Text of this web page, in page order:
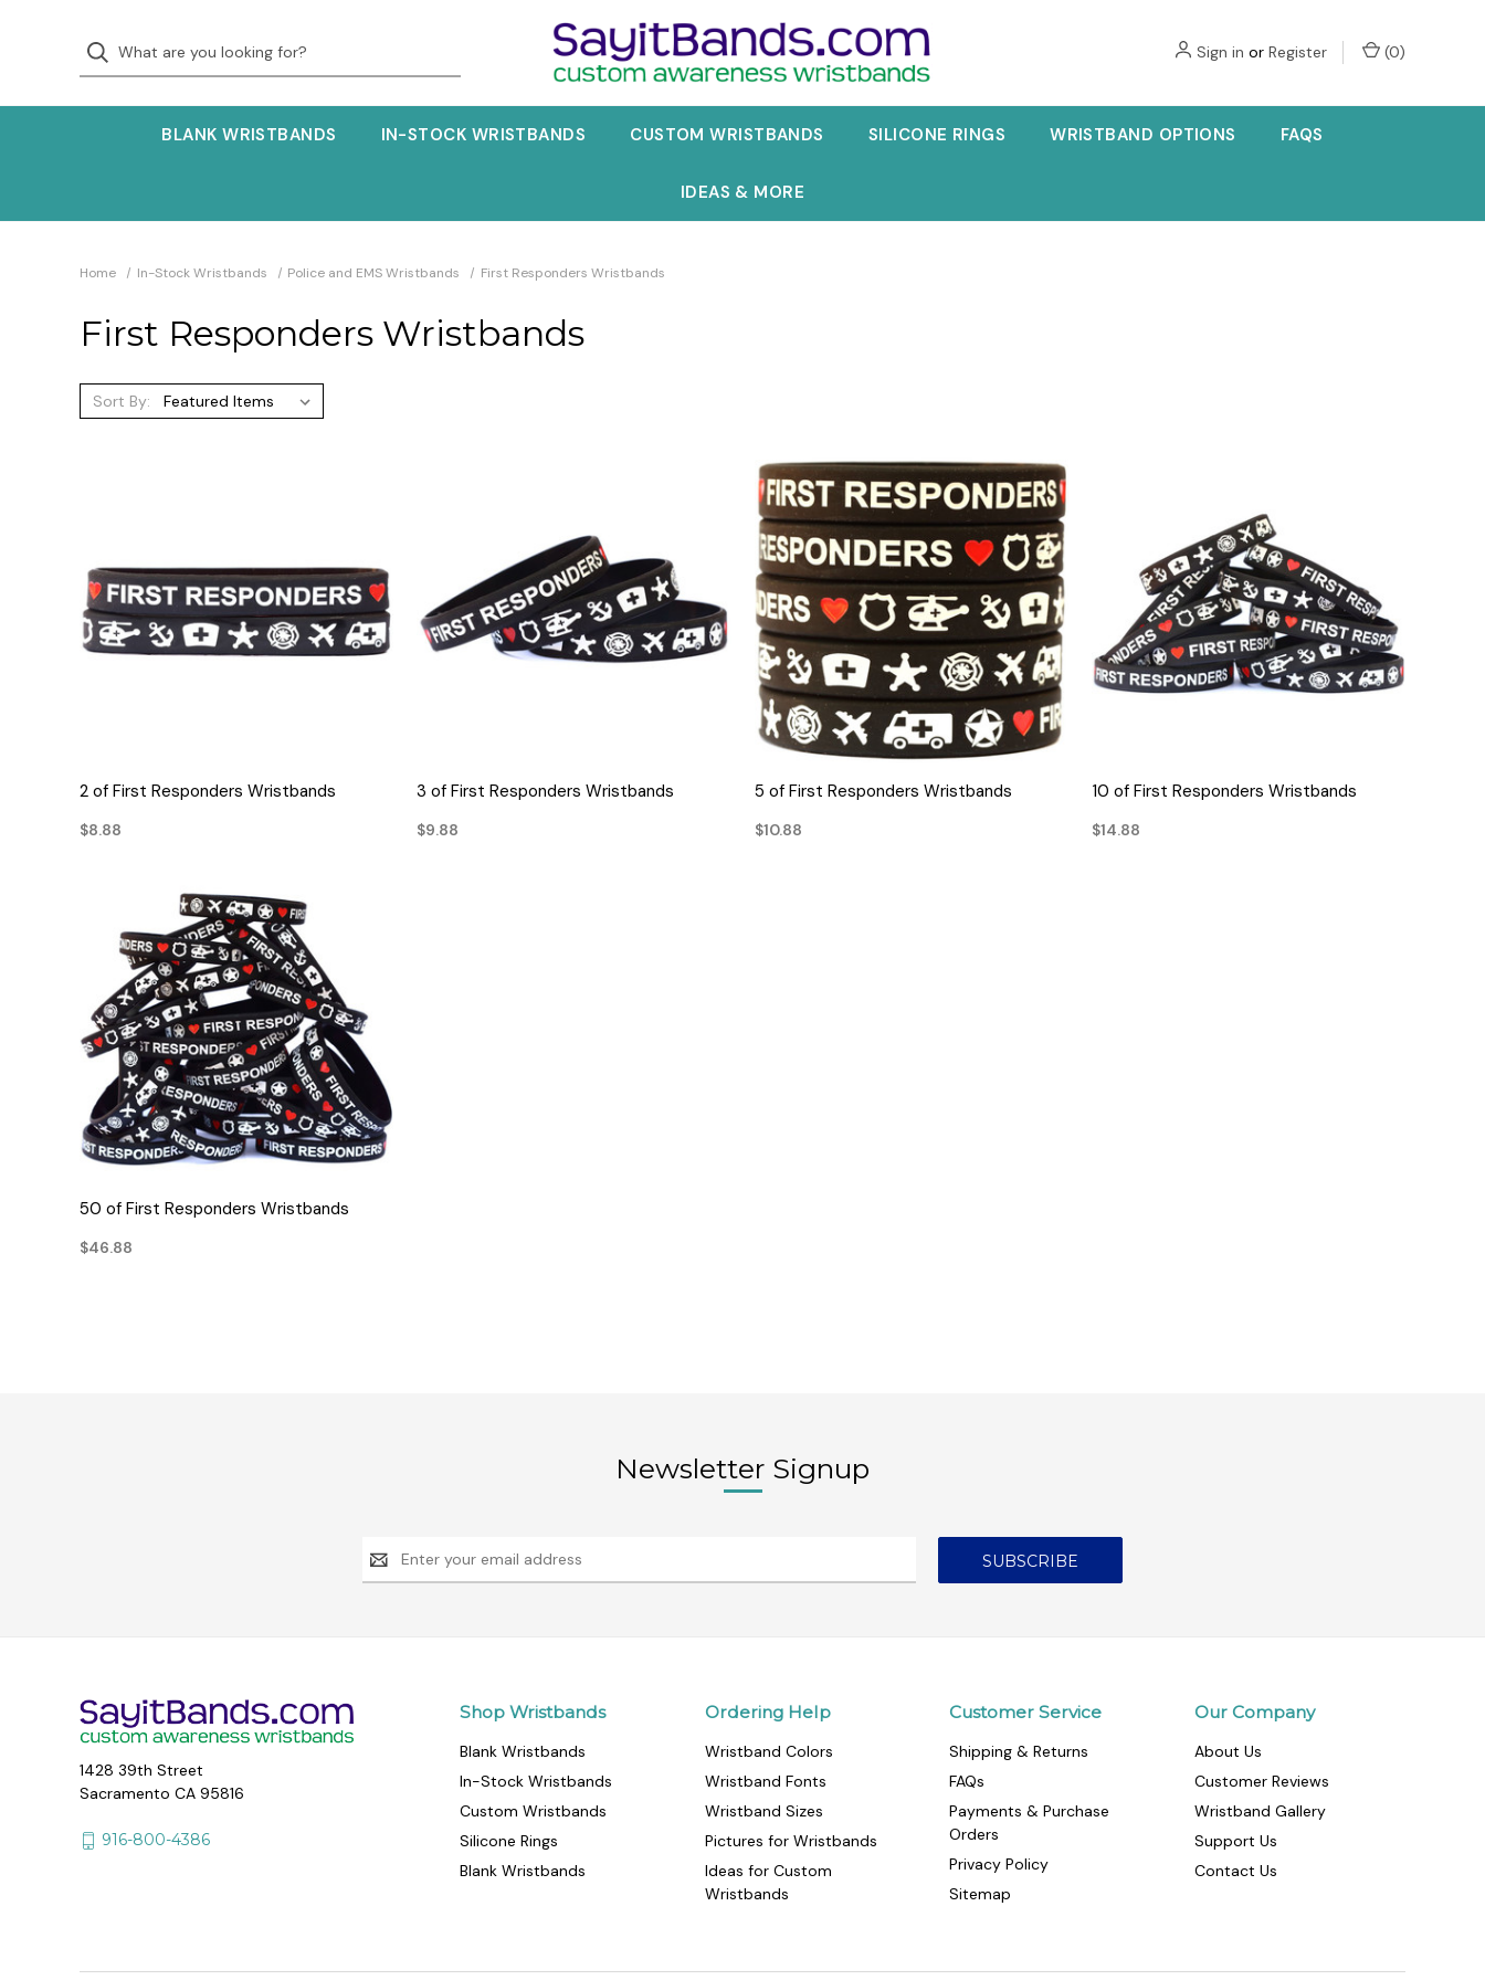
Sign in or Register (0)
BLANK WRISTBANDS IN-STOCK WRISTBANDS CUSTOM WRISTBANDS SILICONE RINGS WRISTBAND OPTIONS FAQS
IDEAS & MORE
Home In-Stock Wristbands Police and EMS Wristbands First Responders Wristbands
First Responders Wristbands
Sort By:
QUICK VIEW
2 of First Responders Wristbands
$8.88
QUICK VIEW
3 of First Responders Wristbands
$9.88
QUICK VIEW
5 of First Responders Wristbands
$10.88
QUICK VIEW
10 of First Responders Wristbands
$14.88
QUICK VIEW
50 of First Responders Wristbands
$46.88
Newsletter Signup
Email
Address
Shop Wristbands
Blank Wristbands
In-Stock Wristbands
Custom Wristbands
Silicone Rings
Blank Wristbands
Ordering Help
Wristband Colors
Wristband Fonts
Wristband Sizes
Pictures for Wristbands
Ideas for Custom
Wristbands
Customer Service
Shipping & Returns
FAQs
Payments & Purchase
Orders
Privacy Policy
Sitemap
Our Company
About Us
Customer Reviews
Wristband Gallery
Support Us
Contact Us
1428 39th Street
Sacramento CA 95816
916-800-4386